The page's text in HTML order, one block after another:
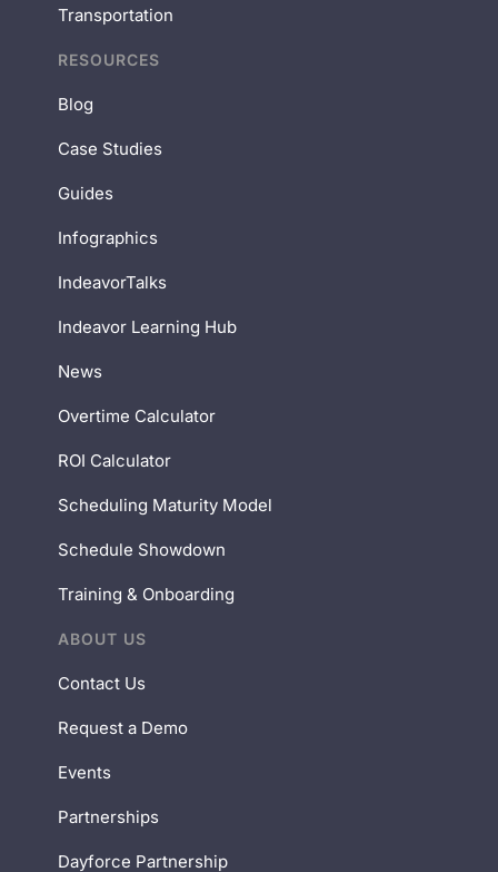
Transportation
RESOURCES
Blog
Case Studies
Guides
Infographics
IndeavorTalks
Indeavor Learning Hub
News
Overtime Calculator
ROI Calculator
Scheduling Maturity Model
Schedule Showdown
Training & Onboarding
ABOUT US
Contact Us
Request a Demo
Events
Partnerships
Dayforce Partnership